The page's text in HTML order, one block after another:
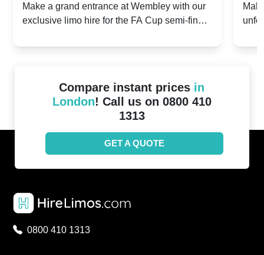
2024: Manchester City v Chelsea -
Make a grand entrance at Wembley with our
exclusive limo hire for the FA Cup semi-finals
Compare instant prices in
London! Call us on 0800 410
1313
GET A QUOTE
0800 410 1313